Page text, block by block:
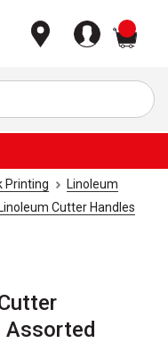
Printing
Linoleum
Cutter Handles
Assorted